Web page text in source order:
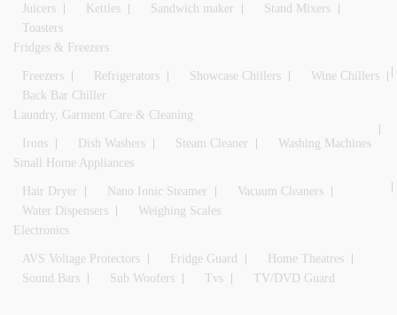
Juicers
Kettles Sandwich maker
Stand Mixers
Toasters
Fridges & Freezers
Freezers Refrigerators Showcase Chillers
Wine Chillers
Back Bar Chiller
Laundry, Garment Care & Cleaning
Irons Dish Washers Steam Cleaner
Washing Machines
Small Home Appliances
Hair Dryer Nano Ionic Steamer
Vacuum Cleaners
Water Dispensers
Weighing Scales
Electronics
AVS Voltage Protectors Fridge Guard
Home Theatres
Sound Bars
Sub Woofers Tvs TV/DVD Guard